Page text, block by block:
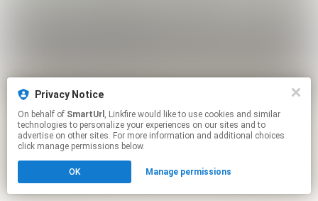
Privacy Notice
On behalf of SmartUrl , Linkfire would like to use cookies and similar
technologies to personalize your experiences on our sites and to
advertise on other sites. For more information and additional choices
click manage permissions below.
OK Manage permissions